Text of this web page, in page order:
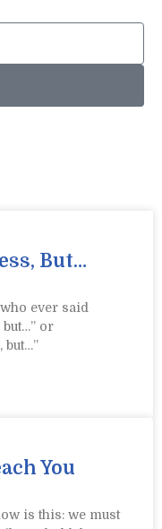
But…
ever said
or
but…”​
You
is this: we must